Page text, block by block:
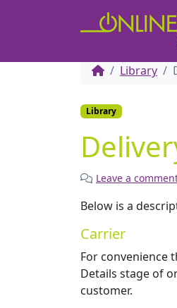
Library
Library
Leave a
Below is a
Carrier
For convenience
Details stage of
customer.